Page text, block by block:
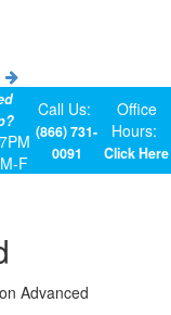
F
Call Us:
(866) 731-
0091
Office
Hours:
Click Here
Advanced